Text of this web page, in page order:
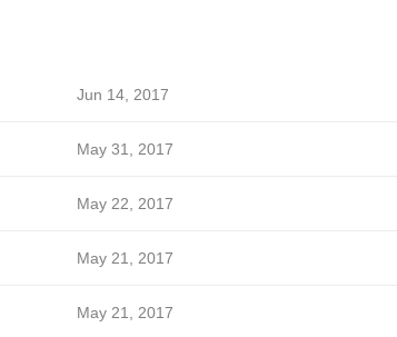
Jun 14, 2017
May 31, 2017
May 22, 2017
May 21, 2017
May 21, 2017